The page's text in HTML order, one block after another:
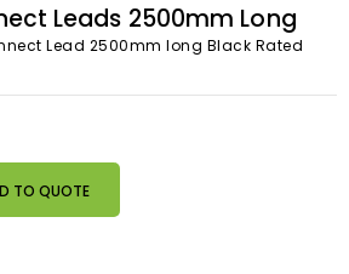
Leads 2500mm Long
Lead 2500mm long Black Rated
TO QUOTE